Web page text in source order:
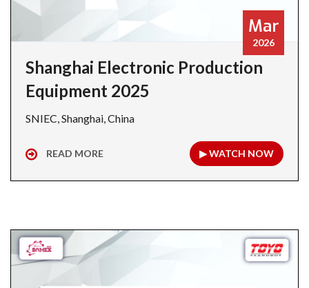
Mar
2026
Shanghai Electronic Production
Equipment 2025
SNIEC, Shanghai, China
READ MORE ▶ WATCH NOW